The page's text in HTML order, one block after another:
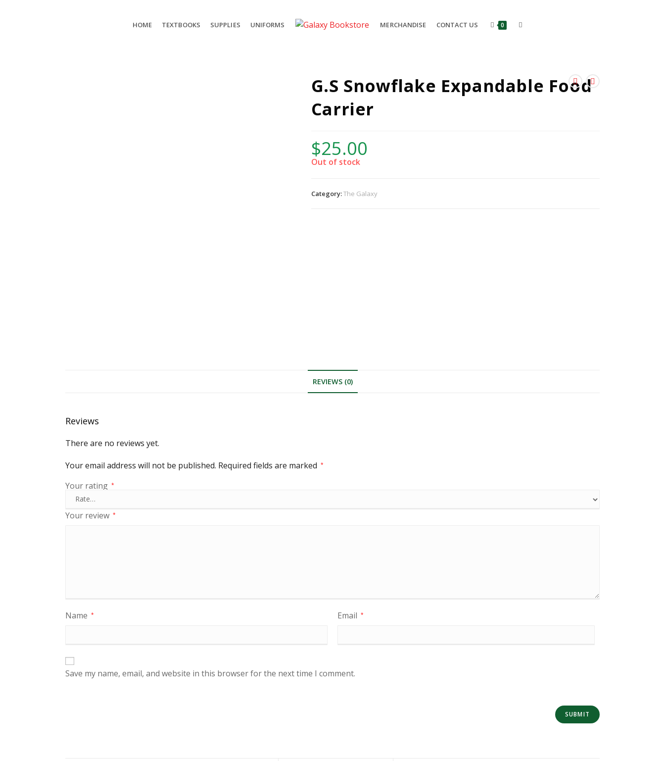
HOME TEXTBOOKS SUPPLIES UNIFORMS MERCHANDISE CONTACT US 0
G.S Snowflake Expandable Food
Carrier
$25.00
Out of stock
Category:The Galaxy
REVIEWS (0)
Reviews
There are no reviews yet.
Your email address will not be published. Required fields are marked *
Your rating *
Your review *
Name * Email *
Save my name, email, and website in this browser for the next time I comment.